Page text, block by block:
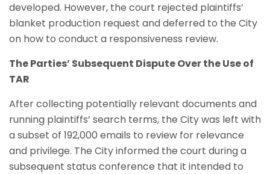
developed. However, the court rejected plaintiffs’
blanket production request and deferred to the City
on how to conduct a responsiveness review.
The Parties’ Subsequent Dispute Over the Use of
TAR
After collecting potentially relevant documents and
running plaintiffs’ search terms, the City was left with
a subset of 192,000 emails to review for relevance
and privilege. The City informed the court during a
subsequent status conference that it intended to